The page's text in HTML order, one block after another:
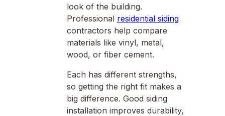
look of the building.
Professional residential siding
contractors help compare
materials like vinyl, metal,
wood, or fiber cement.
Each has different strengths,
so getting the right fit makes a
big difference. Good siding
installation improves durability,